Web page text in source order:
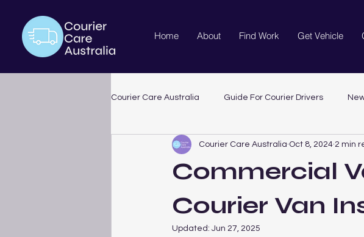
Home About Find Work Get Vehicle
Courier Care Australia Guide For Courier Drivers
Commercial
Courier Van
Courier Care Australia Oct 8, 2024 2 min
Updated: Jun 27, 2025